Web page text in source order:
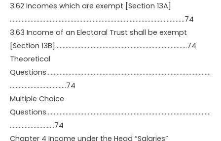
3.62 Incomes which are exempt [Section 13A]
……………………………………………………………………………………………………….74
3.63 Income of an Electoral Trust shall be exempt
[Section 13B]……………………………………………………………………………..74
Theoretical
Questions…………………………………………………………………………………………………
………………………………..74
Multiple Choice
Questions…………………………………………………………………………………………………
…………………………74
Chapter 4 Income under the Head “Salaries”